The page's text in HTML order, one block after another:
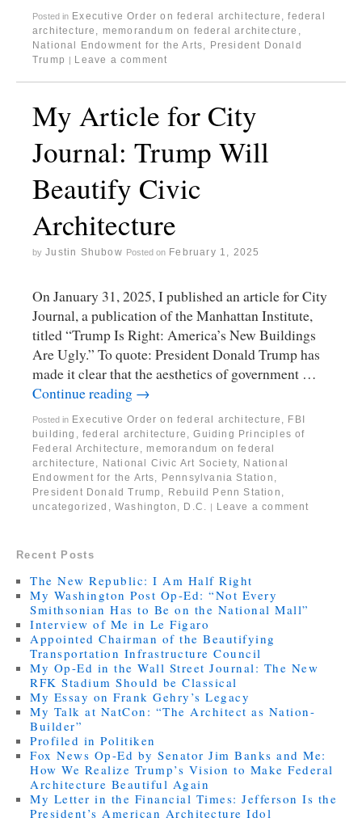
Posted in Executive Order on federal architecture ,federal
architecture , memorandum on federal architecture ,
National Endowment for the Arts, President Donald
Trump | Leave a comment
My Article for City
Journal: Trump Will
Beautify Civic
Architecture
by Justin Shubow Posted on February 1, 2025
On January 31, 2025, I published an article for City
Journal, a publication of the Manhattan Institute,
titled “Trump Is Right: America’s New Buildings
Are Ugly.” To quote: President Donald Trump has
made it clear that the aesthetics of government …
Continue reading →
Posted in Executive Order on federal architecture
FBI
building
,federal architecture ,Guiding Principles of
Federal Architecture
memorandum on federal
architecture
National Civic Art Society
National
Endowment for the Arts
Pennsylvania Station
President Donald Trump
Rebuild Penn Station
uncategorized
,Washington, D.C. | Leave a comment
Recent Posts
The New Republic: I Am Half Right
My Washington Post Op-Ed: “Not Every
Smithsonian Has to Be on the National Mall”
Interview of Me in Le Figaro
Appointed Chairman of the Beautifying
Transportation Infrastructure Council
My Op-Ed in the Wall Street Journal: The New
RFK Stadium Should be Classical
My Essay on Frank Gehry’s Legacy
My Talk at NatCon: “The Architect as Nation-
Builder”
Profiled in Politiken
Fox News Op-Ed by Senator Jim Banks and Me:
How We Realize Trump’s Vision to Make Federal
Architecture Beautiful Again
My Letter in the Financial Times: Jefferson Is the
President’s American Architecture Idol